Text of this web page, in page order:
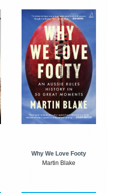
Why We Love Footy
Martin Blake